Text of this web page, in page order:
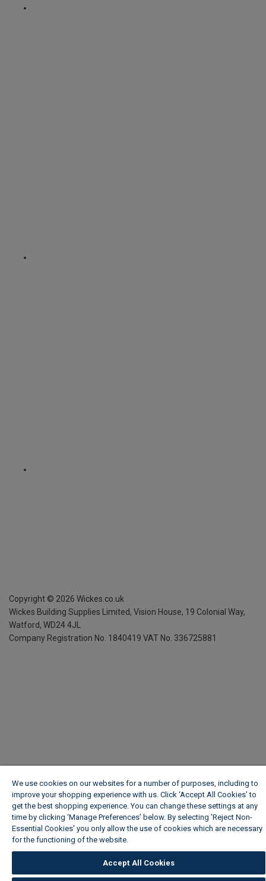
Copyright © 2026 Wickes.co.uk
Wickes Building Supplies Limited, Vision House, 19 Colonial Way,
Watford, WD24 4JL
Company Registration No. 1840419 VAT No. 336725881
We use cookies on our websites for a number of purposes, including to
improve your shopping experience with us. Click ‘Accept All Cookies’ to
get the best shopping experience. You can change these settings at any
time by clicking ‘Manage Preferences’ below. By selecting 'Reject Non-
Essential Cookies' you only allow the use of cookies which are necessary
for the functioning of the website.
Accept All Cookies